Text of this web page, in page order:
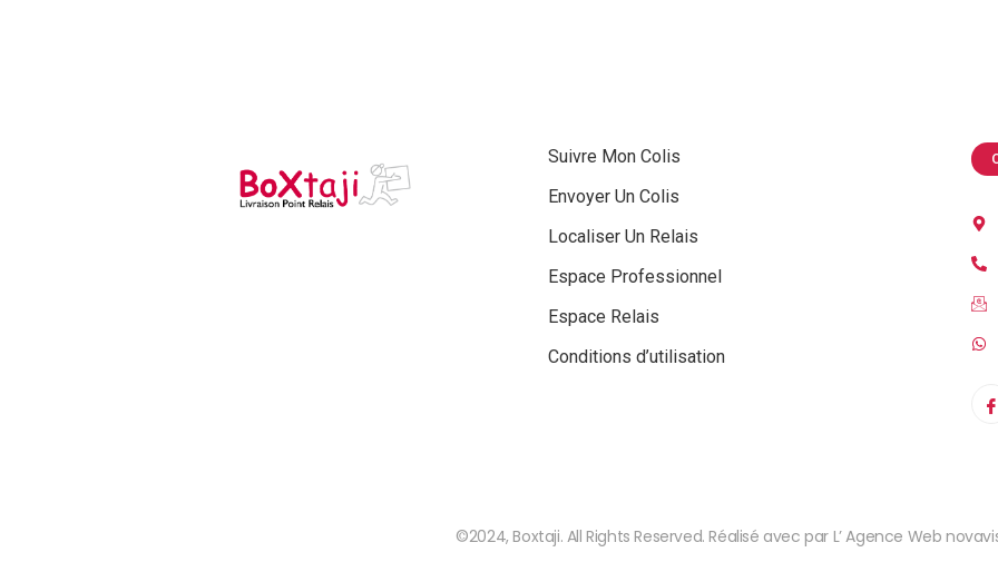
Suivre Mon Colis
Envoyer Un Colis
Localiser Un Relais
Espace Professionnel
Espace Relais
Conditions d’utilisation
©2024, Boxtaji. All Rights Reserved. Réalisé avec par L’ Agence Web